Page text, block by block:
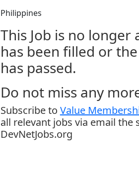
Philippines
This Job is no
has been filled or
has passed.
Do not miss any
Subscribe to Value
all relevant jobs via email the
DevNetJobs.org